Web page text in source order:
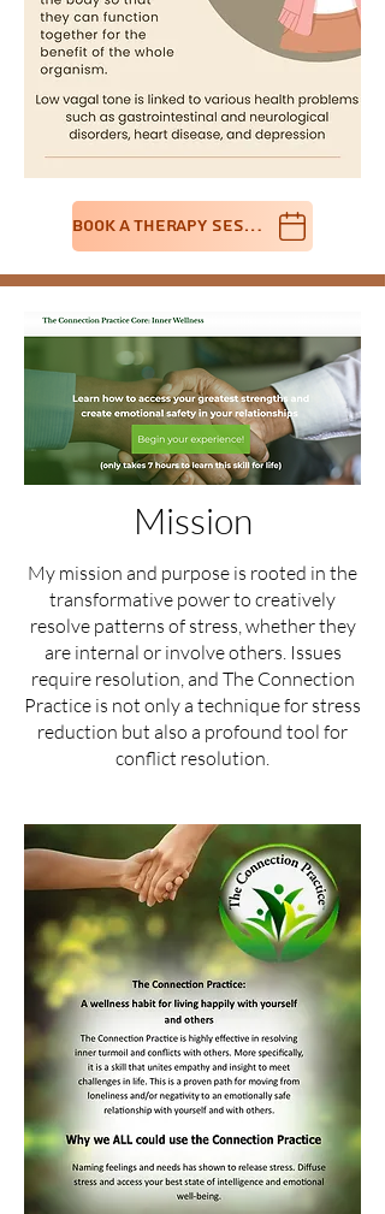
Book A Therapy Session
Mission
My mission and purpose is rooted in the
transformative power to creatively
resolve patterns of stress, whether they
are internal or involve others. Issues
require resolution, and The Connection
Practice is not only a technique for stress
reduction but also a profound tool for
conflict resolution.